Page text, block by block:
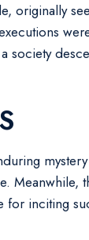
originally
society
for inciting